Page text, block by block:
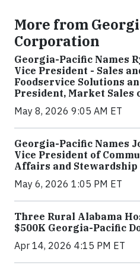
More from
Corporation
Georgia-Pacific Names
Vice President - Sales
Foodservice Solutions
President, Market Sales
May 8, 2026 9:05 AM ET
Georgia-Pacific Names
Vice President of
Affairs and Stewardship
May 6, 2026 1:05 PM ET
Three Rural Alabama
$500K Georgia-Pacific
Apr 14, 2026 4:15 PM ET